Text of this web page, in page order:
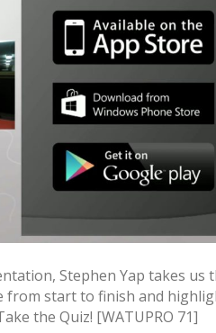
Stephen Yap takes
from start to finish and
the Quiz! [WATUPRO 71]